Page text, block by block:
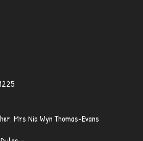
Mrs Nia Wyn Thomas-Evans